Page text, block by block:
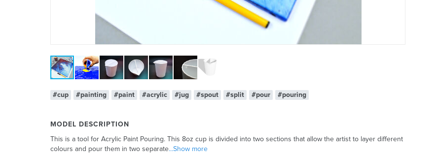
#cup #painting #paint #acrylic #jug #spout #split #pour #pouring
MODEL DESCRIPTION
This is a tool for Acrylic Paint Pouring. This 8oz cup is divided into two sections that allow the artist to layer different
colours and pour them in two separate...Show more